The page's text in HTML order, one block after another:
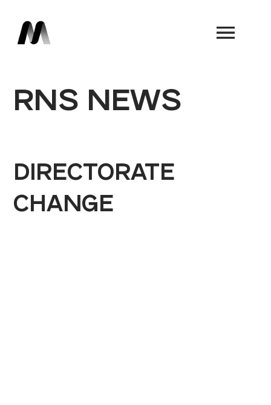
RNS NEWS
DIRECTORATE
CHANGE